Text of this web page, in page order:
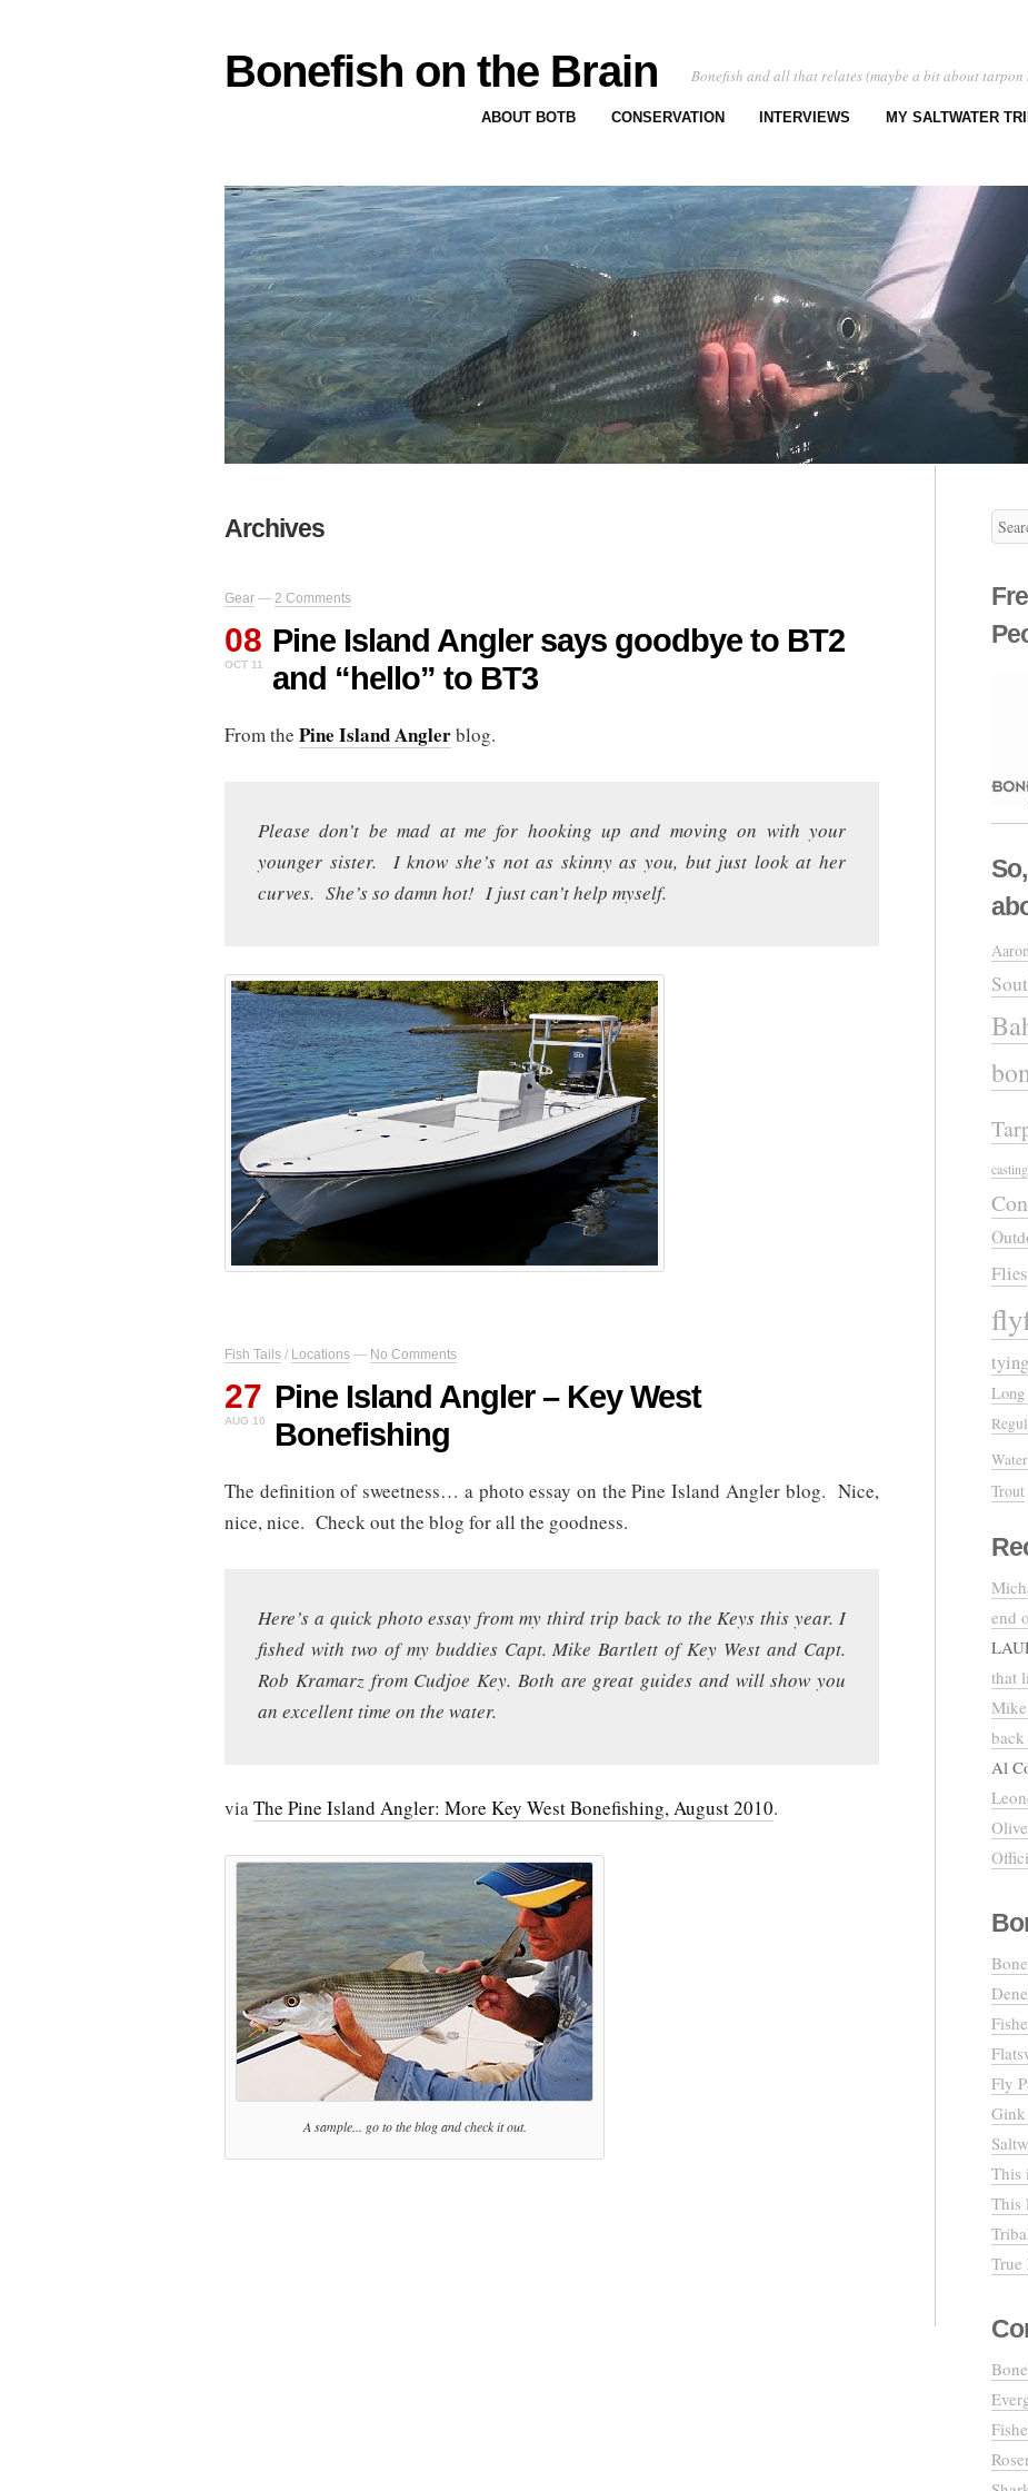
Bonefish on the Brain Bonefish and all that relates (maybe a bit about tarpon
ABOUT BOTB CONSERVATION INTERVIEWS MY SALTWATER
Archives
Gear — 2 Comments
08
OCT 11
Pine Island Angler says goodbye to BT2
and “hello” to BT3
From the Pine Island Anglerblog.
Please don’t be mad at me for hooking up and moving on with your
younger sister. I know she’s not as skinny as you, but just look at her
curves. She’s so damn hot! I just can’t help myself.
Fish Tails / Locations — No Comments
27
AUG 10
Pine Island Angler – Key West
Bonefishing
The definition of sweetness… a photo essay on the Pine Island Angler blog. Nice,
nice, nice. Check out the blog for all the goodness.
Here’s a quick photo essay from my third trip back to the Keys this year. I
fished with two of my buddies Capt. Mike Bartlett of Key West and Capt.
Rob Kramarz from Cudjoe Key. Both are great guides and will show you
an excellent time on the water.
viaThe Pine Island Angler: More Key West Bonefishing, August 2010.
A sample... go to the blog and check it out.
casting
Flies
tying
Trout
end
that
Al
Fly
This
This
True